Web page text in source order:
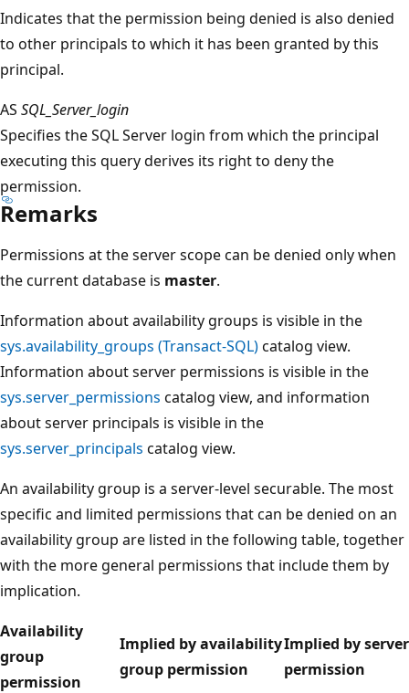
Indicates that the permission being denied is also denied
to other principals to which it has been granted by this
principal.
AS SQL_Server_login
Specifies the SQL Server login from which the principal
executing this query derives its right to deny the
permission.
Remarks
Permissions at the server scope can be denied only when
the current database is master.
Information about availability groups is visible in the
sys.availability_groups (Transact-SQL)catalog view.
Information about server permissions is visible in the
sys.server_permissions catalog view, and information
about server principals is visible in the
sys.server_principals catalog view.
An availability group is a server-level securable. The most
specific and limited permissions that can be denied on an
availability group are listed in the following table, together
with the more general permissions that include them by
implication.
Availability
group
permission
Implied by availability
group permission
Implied by server
permission